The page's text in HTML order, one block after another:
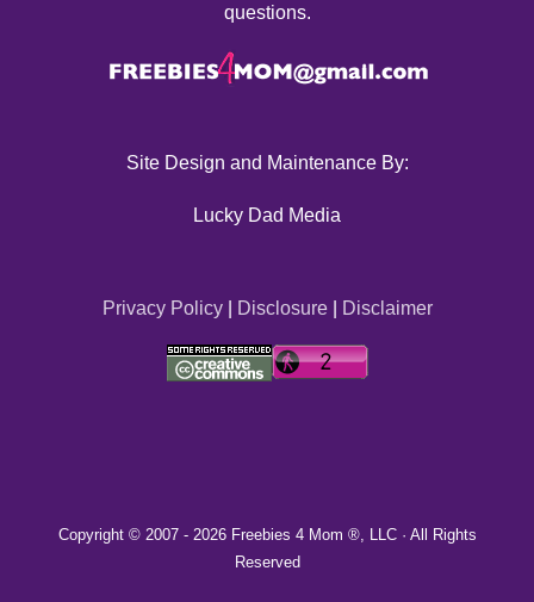
questions.
Site Design and Maintenance By:
Lucky Dad Media
Privacy Policy| Disclosure| Disclaimer
Copyright © 2007 - 2026 Freebies 4 Mom ®, LLC · All Rights
Reserved